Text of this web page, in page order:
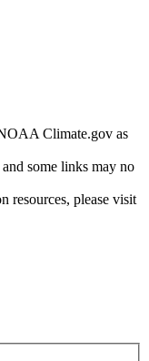
Climate.gov as
some links may no
resources, please visit